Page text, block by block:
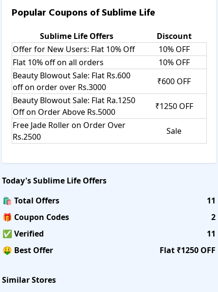
Popular Coupons ofSublime Life
Sublime Life Offers
Discount
Offer for New Users: Flat 10% Off
10% OFF
Flat 10% off on all orders
10% OFF
Beauty Blowout Sale: Flat Rs.600
off on order over Rs.3000
₹600 OFF
Beauty Blowout Sale: Flat Ra.1250
Off on Order Above Rs.5000
₹1250 OFF
Free Jade Roller on Order Over
Rs.2500
Sale
Today'sSublime Life Offers
🛍️ Total Offers
11
🎁 Coupon Codes
2
✅ Verified
11
🤑 Best Offer
Flat ₹1250 OFF
Similar Stores